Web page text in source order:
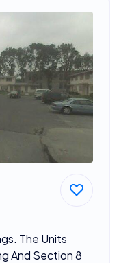
The Units
And Section 8